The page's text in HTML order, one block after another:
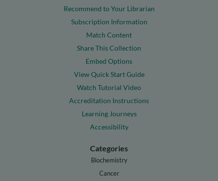
Recommend to Your Librarian
Subscription Information
Match Content
Share This Collection
Embed Options
View Quick Start Guide
Watch Tutorial Video
Accreditation Instructions
Learning Journeys
Accessibility
Categories
Biochemistry
Cancer